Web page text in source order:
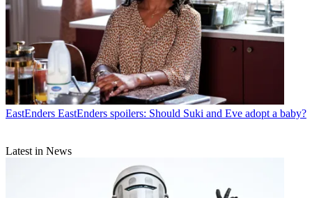
EastEnders EastEnders spoilers: Should Suki and Eve adopt a baby?
Latest in News